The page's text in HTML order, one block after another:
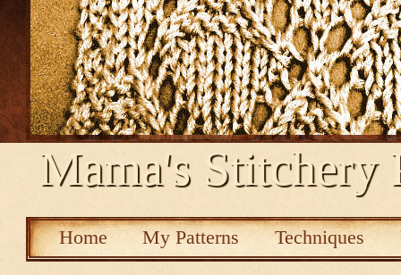
Mama's Stitchery
Home My Patterns Techniques